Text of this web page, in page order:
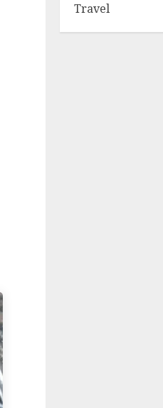
Travel